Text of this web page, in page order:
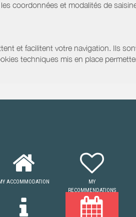
coordonnées et modalités de
et facilitent votre navigation. Ils
techniques mis en place
ACCOMMODATION
MY
RECOMMENDATIONS